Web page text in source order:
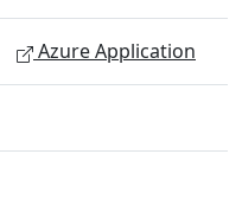
Azure Application